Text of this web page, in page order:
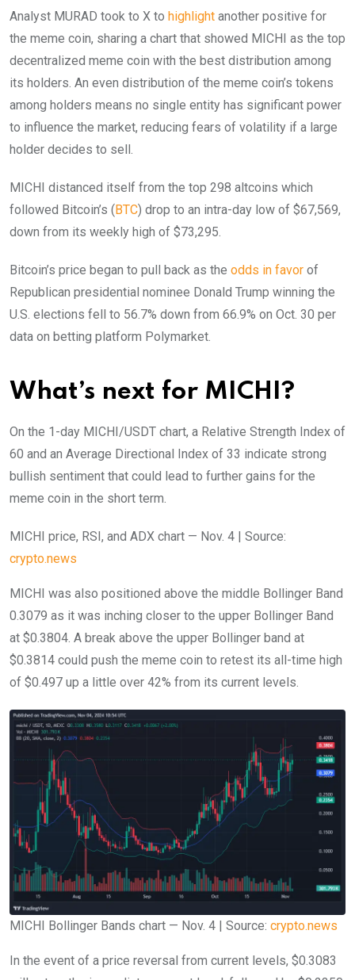
Analyst MURAD took to X to highlight another positive for
the meme coin, sharing a chart that showed MICHI as the top
decentralized meme coin with the best distribution among
its holders. An even distribution of the meme coin’s tokens
among holders means no single entity has significant power
to influence the market, reducing fears of volatility if a large
holder decides to sell.
MICHI distanced itself from the top 298 altcoins which
followed Bitcoin’s (BTC) drop to an intra-day low of $67,569,
down from its weekly high of $73,295.
Bitcoin’s price began to pull back as the odds in favor of
Republican presidential nominee Donald Trump winning the
U.S. elections fell to 56.7% down from 66.9% on Oct. 30 per
data on betting platform Polymarket.
What’s next for MICHI?
On the 1-day MICHI/USDT chart, a Relative Strength Index of
60 and an Average Directional Index of 33 indicate strong
bullish sentiment that could lead to further gains for the
meme coin in the short term.
MICHI price, RSI, and ADX chart — Nov. 4 | Source:
crypto.news
MICHI was also positioned above the middle Bollinger Band
0.3079 as it was inching closer to the upper Bollinger Band
at $0.3804. A break above the upper Bollinger band at
$0.3814 could push the meme coin to retest its all-time high
of $0.497 up a little over 42% from its current levels.
MICHI Bollinger Bands chart — Nov. 4 | Source: crypto.news
In the event of a price reversal from current levels, $0.3083